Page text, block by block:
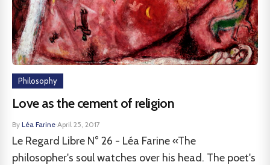
Philosophy
Love as the cement of religion
By Léa Farine·April 25, 2017
Le Regard Libre N° 26 - Léa Farine «The
philosopher's soul watches over his head. The poet's